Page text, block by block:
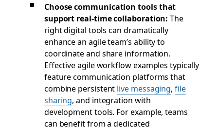
Choose communication tools that
support real-time collaboration: The
right digital tools can dramatically
enhance an agile team’s ability to
coordinate and share information.
Effective agile workflow examples typically
feature communication platforms that
combine persistent live messaging,file
sharing, and integration with
development tools. For example, teams
can benefit from a dedicated